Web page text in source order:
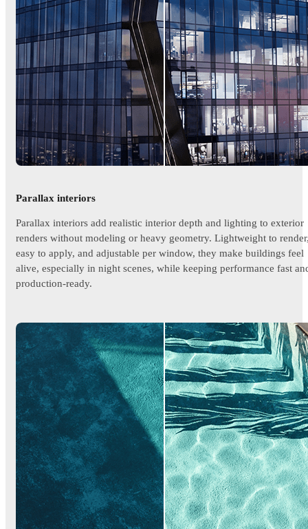
Parallax interiors
Parallax interiors add realistic interior depth and lighting to exterior
renders without modeling or heavy geometry. Lightweight to
easy to apply, and adjustable per window, they make buildings feel
alive, especially in night scenes, while keeping performance fast
production-ready.